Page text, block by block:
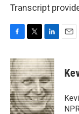
Transcript
c
e
b
o
o
k
i
t
t
e
r
n
k
e
d
I
n